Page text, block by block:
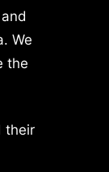
We
the
their